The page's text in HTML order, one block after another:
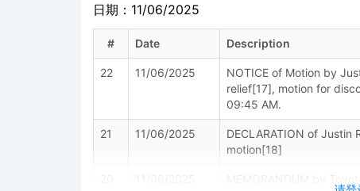
日期：11/06/2025
# Date Description
22 11/06/2025
NOTICE of Motion by
relief[17], motion for
09:45 AM.
21 11/06/2025
DECLARATION of
motion[18]